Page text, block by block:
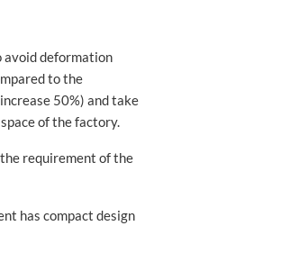
avoid deformation
to the
50%) and take
of the factory.
requirement of the
has compact design